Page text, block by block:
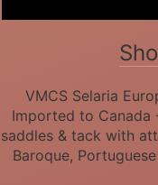
VMCS Selaria
Imported to Canada
saddles & tack with
Baroque,